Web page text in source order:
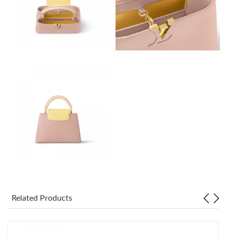
Just Sold: Alice from Paris on May 14, 2026 at 3:17 PM.
Just Sold: Olivia from Houston on Aug 01, 2026 at 8:38 PM.
Just Sold: Milo from Philadelphia on Jul 29, 2026 at 8:41 PM.
Just Sold: Jack from Seattle on Jul 06, 2026 at 4:09 PM.
Just Sold: Vince from Sacramento on Jul 25, 2026 at 11:53 PM.
Related Products